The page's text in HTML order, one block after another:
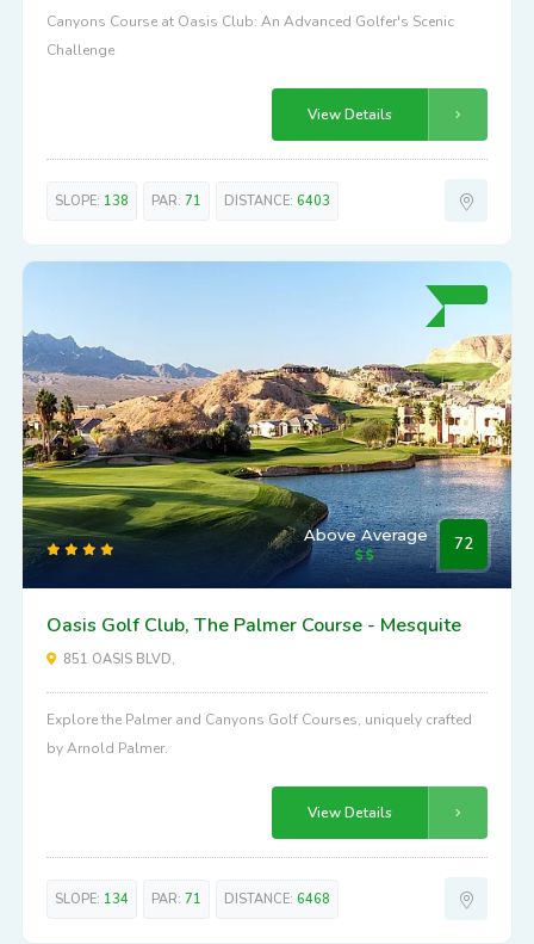
Canyons Course at Oasis Club: An Advanced Golfer's Scenic
Challenge
View Details
SLOPE: 138 PAR: 71 DISTANCE: 6403
Above Average 72
Oasis Golf Club, The Palmer Course - Mesquite
851 OASIS BLVD,
Explore the Palmer and Canyons Golf Courses, uniquely crafted
by Arnold Palmer.
View Details
SLOPE: 134 PAR: 71 DISTANCE: 6468